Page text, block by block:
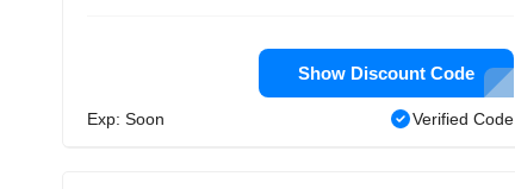
Show Discount Code
Exp: Soon Verified Code